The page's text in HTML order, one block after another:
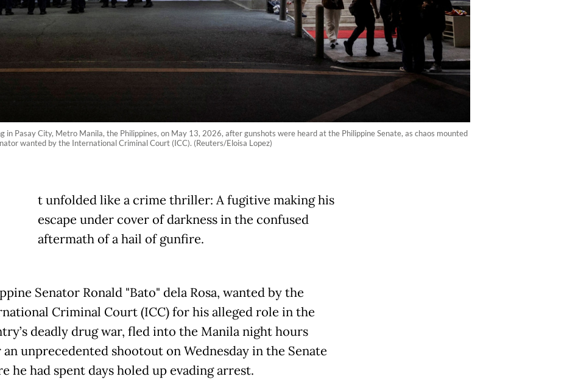
in Pasay City, Metro Manila, the Philippines, on May 13, 2026, after gunshots were heard at the Philippine Senate, as chaos mounted
wanted by the International Criminal Court (ICC). (Reuters/Eloisa Lopez)
t unfolded like a crime thriller: A fugitive making his
escape under cover of darkness in the confused
aftermath of a hail of gunfire.
Senator Ronald "Bato" dela Rosa, wanted by the
Criminal Court (ICC) for his alleged role in the
deadly drug war, fled into the Manila night hours
unprecedented shootout on Wednesday in the Senate
he had spent days holed up evading arrest.